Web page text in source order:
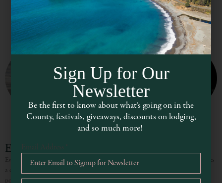
Evan-Marie Petit Photography
Evan-Marie Petit is a visual storyteller and fine art photographer. She combines
a documentary journalism background with a skilled and sensitive eye for
portraiture, her images generate acclaim for their
Sign Up for Our
Newsletter
Be the first to know about what’s going on in the
County, festivals, giveaways, discounts on lodging,
and so much more!
Email Address *